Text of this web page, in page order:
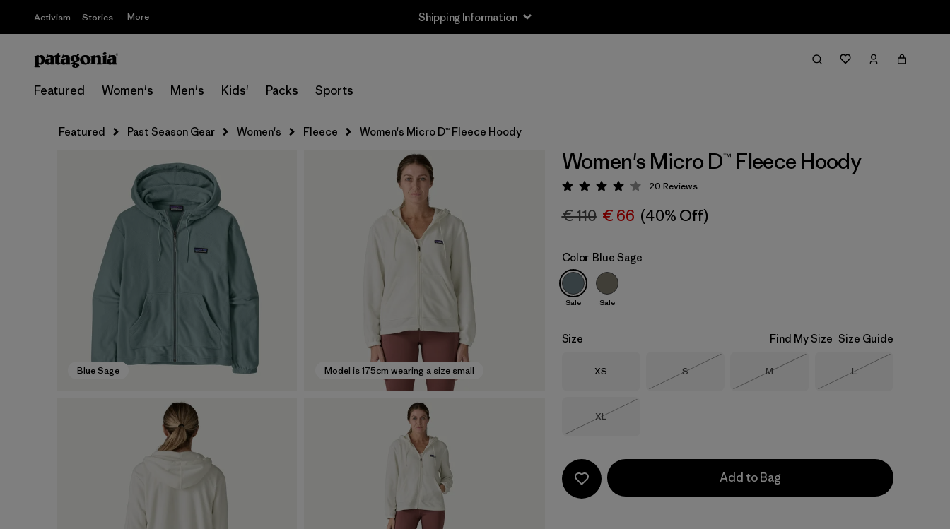
Activism Stories More Shipping Information
Featured Women's Men's Kids' Packs Sports
Featured Past Season Gear Women's Fleece Women's Micro D™ Fleece Hoody
Blue Sage Model is 175cm wearing a size small
Women's Micro D™ Fleece Hoody
Rating: 4.1 / 5
20 Reviews
€ 110 € 66 (40% Off)
Color Blue Sage
Sale Sale
Size Find My Size Size Guide
Size
XS Size
S
Out of Stock
Size
M
Out of Stock
Size
L
Size
XL
Add to Bag